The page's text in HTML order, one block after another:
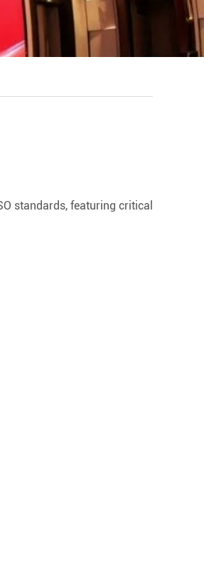
standards, featuring critical